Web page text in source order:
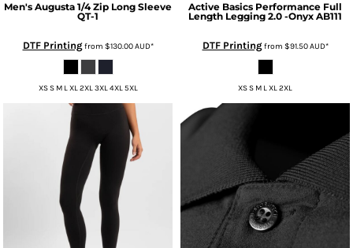
Men's Augusta 1/4 Zip Long Sleeve
QT-1
DTF Printingfrom $130.00AUD*
XS S M L XL 2XL 3XL 4XL 5XL
Active Basics Performance Full
Length Legging 2.0 -Onyx AB111
DTF Printingfrom $91.50AUD*
XS S M L XL 2XL